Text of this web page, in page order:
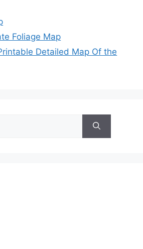
Foliage Map
Detailed Map Of the